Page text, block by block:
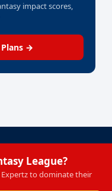
impact scores,
→
League?
Expertz to dominate their